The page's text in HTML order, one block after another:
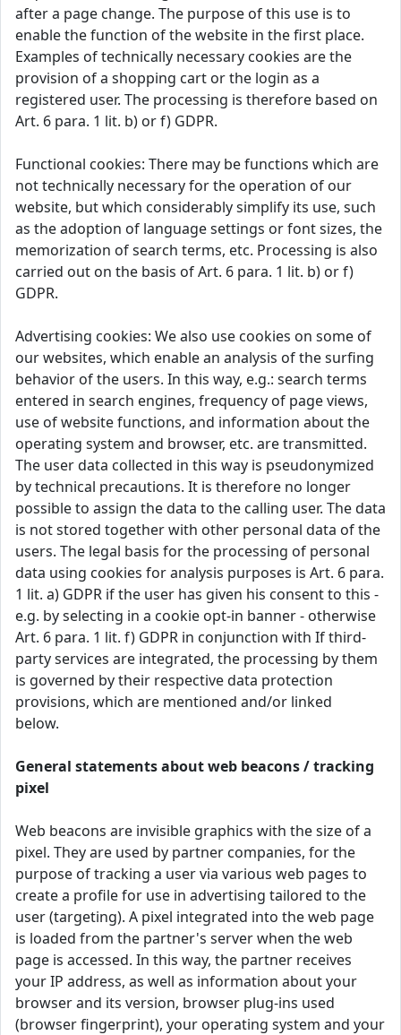
after a page change. The purpose of this use is to
enable the function of the website in the first place.
Examples of technically necessary cookies are the
provision of a shopping cart or the login as a
registered user. The processing is therefore based on
Art. 6 para. 1 lit. b) or f) GDPR.
Functional cookies: There may be functions which are
not technically necessary for the operation of our
website, but which considerably simplify its use, such
as the adoption of language settings or font sizes, the
memorization of search terms, etc. Processing is also
carried out on the basis of Art. 6 para. 1 lit. b) or f)
GDPR.
Advertising cookies: We also use cookies on some of
our websites, which enable an analysis of the surfing
behavior of the users. In this way, e.g.: search terms
entered in search engines, frequency of page views,
use of website functions, and information about the
operating system and browser, etc. are transmitted.
The user data collected in this way is pseudonymized
by technical precautions. It is therefore no longer
possible to assign the data to the calling user. The data
is not stored together with other personal data of the
users. The legal basis for the processing of personal
data using cookies for analysis purposes is Art. 6 para.
1 lit. a) GDPR if the user has given his consent to this -
e.g. by selecting in a cookie opt-in banner - otherwise
Art. 6 para. 1 lit. f) GDPR in conjunction with If third-
party services are integrated, the processing by them
is governed by their respective data protection
provisions, which are mentioned and/or linked
below.
General statements about web beacons / tracking
pixel
Web beacons are invisible graphics with the size of a
pixel. They are used by partner companies, for the
purpose of tracking a user via various web pages to
create a profile for use in advertising tailored to the
user (targeting). A pixel integrated into the web page
is loaded from the partner's server when the web
page is accessed. In this way, the partner receives
your IP address, as well as information about your
browser and its version, browser plug-ins used
(browser fingerprint), your operating system and your